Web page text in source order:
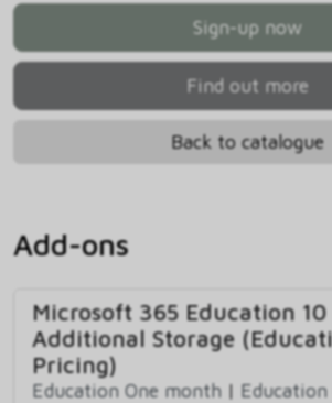
Sign-up now
Find out more
Back to catalogue
Add-ons
Microsoft 365 Education 10
Additional Storage
Pricing)
Education One month |